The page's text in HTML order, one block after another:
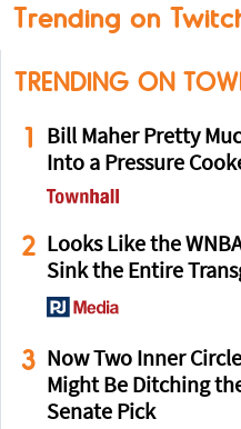
Trending on
TRENDING ON
1
Bill Maher Pretty
Into a Pressure
2 Looks Like the
Sink the Entire
3 Now Two Inner
Might Be Ditching
Senate Pick